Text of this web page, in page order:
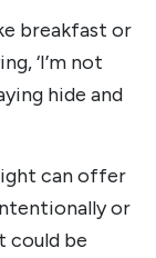
breakfast or
‘I’m not
hide and
can offer
or
could be